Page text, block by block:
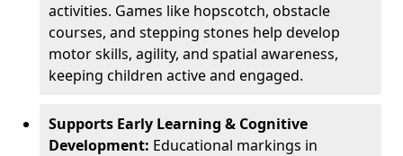
activities. Games like hopscotch, obstacle
courses, and stepping stones help develop
motor skills, agility, and spatial awareness,
keeping children active and engaged.
Supports Early Learning & Cognitive
Development: Educational markings in